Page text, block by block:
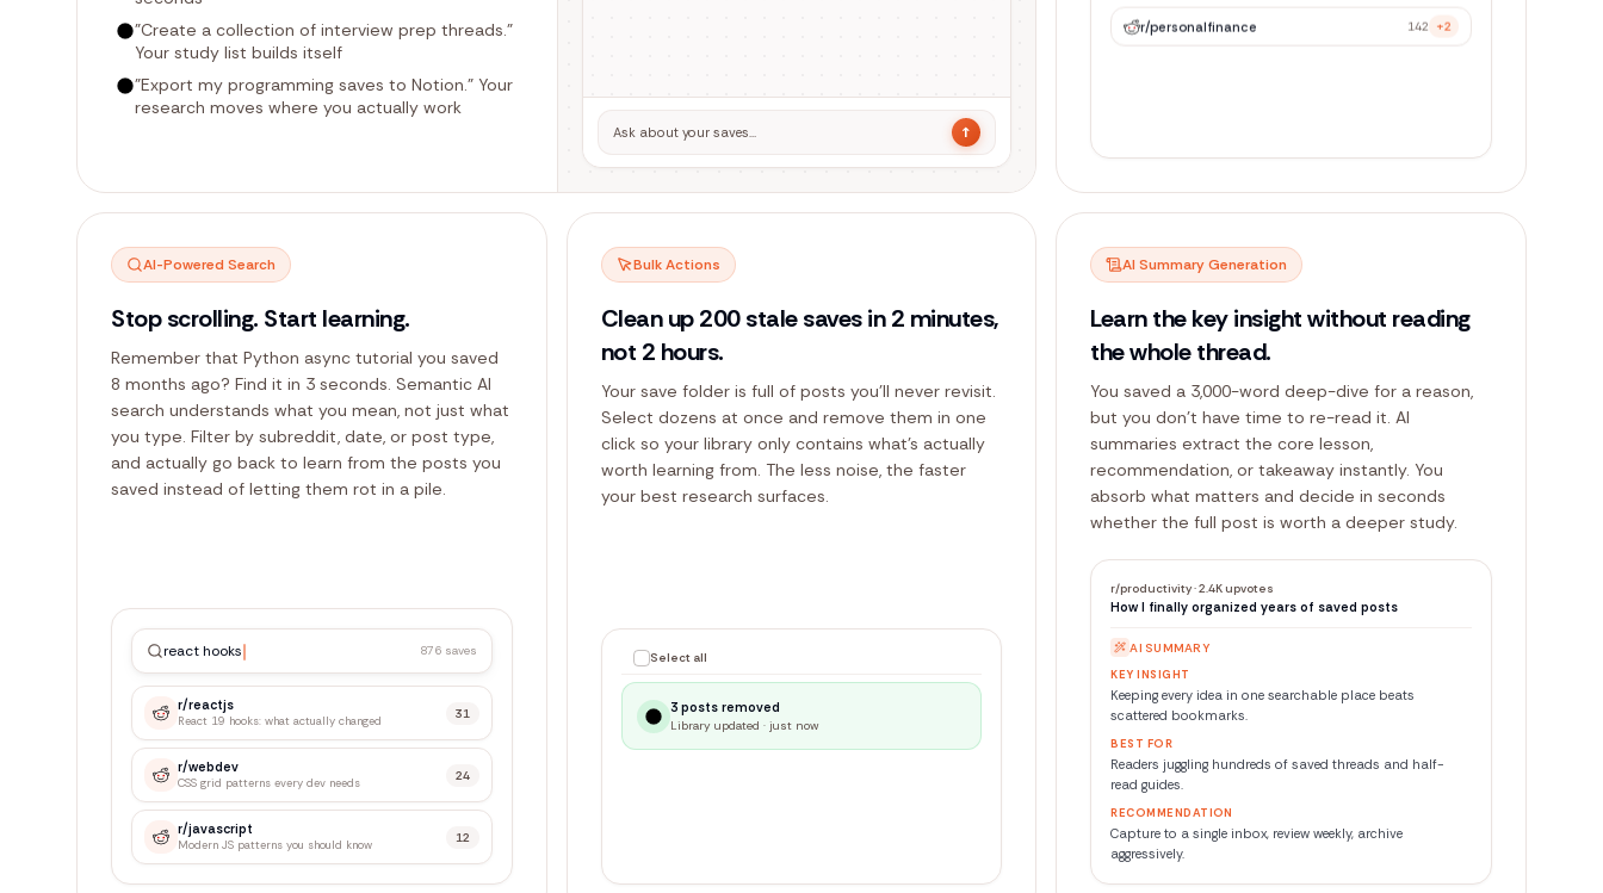
"Create a collection of interview prep threads."
Your study list builds itself
"Export my programming saves to Notion." Your
research moves where you actually work
Ask about your saves… ↑
r/personalfinance 142 +2
AI-Powered Search
Stop scrolling. Start learning.
Remember that Python async tutorial you saved
8 months ago? Find it in 3 seconds. Semantic AI
search understands what you mean, not just what
you type. Filter by subreddit, date, or post type,
and actually go back to learn from the posts you
saved instead of letting them rot in a pile.
react hooks 876 saves
r/reactjs
React 19 hooks: what actually changed
31
r/webdev
CSS grid patterns every dev needs
24
r/javascript
Modern JS patterns you should know
12
Bulk Actions
Clean up 200 stale saves in 2 minutes,
not 2 hours.
Your save folder is full of posts you'll never revisit.
Select dozens at once and remove them in one
click so your library only contains what's actually
worth learning from. The less noise, the faster
your best research surfaces.
1 selected
Best resources for learning Rust
r/rust
AI Summary Generation
Learn the key insight without reading
the whole thread.
You saved a 3,000-word deep-dive for a reason,
but you don't have time to re-read it. AI
summaries extract the core lesson,
recommendation, or takeaway instantly. You
absorb what matters and decide in seconds
whether the full post is worth a deeper study.
r/productivity·2.4K upvotes
How I finally organized years of saved posts
AI SUMMARY
KEY INSIGHT
BEST FOR
RECOMMENDATION